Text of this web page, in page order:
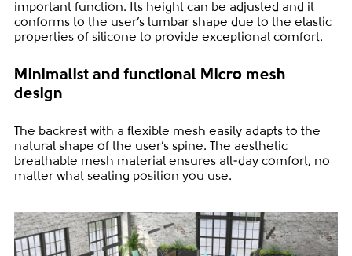
important function. Its height can be adjusted and it
conforms to the user’s lumbar shape due to the elastic
properties of silicone to provide exceptional comfort.
Minimalist and functional Micro mesh
design
The backrest with a flexible mesh easily adapts to the
natural shape of the user’s spine. The aesthetic
breathable mesh material ensures all-day comfort, no
matter what seating position you use.